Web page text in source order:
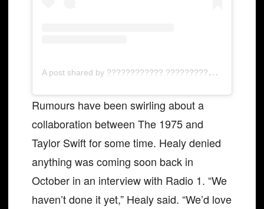
A
post shared by ???????????? ???????????????????????? (@pop.tradux)
Rumours have been swirling about a
collaboration between The 1975 and
Taylor Swift for some time. Healy denied
anything was coming soon back in
October in an interview with Radio 1. “We
haven’t done it yet,” Healy said. “We’d love